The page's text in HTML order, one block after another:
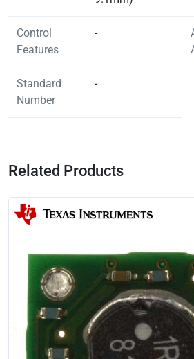
Control
Features
-
Standard
Number
-
Related Products